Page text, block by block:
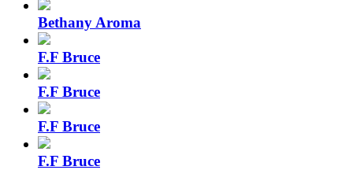
Bethany Aroma
F.F Bruce
F.F Bruce
F.F Bruce
F.F Bruce